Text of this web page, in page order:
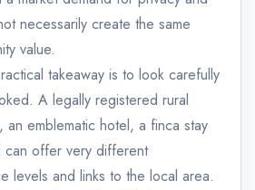
necessarily create the same
value.
takeaway is to look carefully
A legally registered rural
an emblematic hotel, a finca stay
can offer very different
levels and links to the local area.